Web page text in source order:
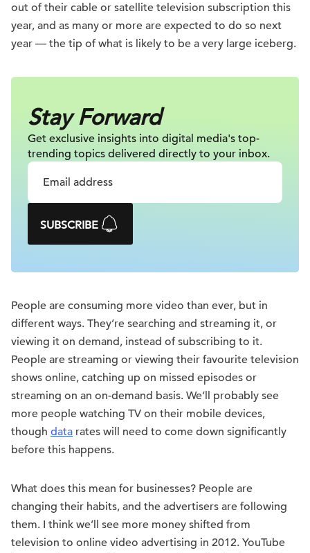
out of their cable or satellite television subscription this
year, and as many or more are expected to do so next
year — the tip of what is likely to be a very large iceberg.
Stay Forward
Get exclusive insights into digital media's top-
trending topics delivered directly to your inbox.
SUBSCRIBE
People are consuming more video than ever, but in
different ways. They’re searching and streaming it, or
viewing it on demand, instead of subscribing to it.
People are streaming or viewing their favourite television
shows online, catching up on missed episodes or
streaming on an on-demand basis. We’ll probably see
more people watching TV on their mobile devices,
though data rates will need to come down significantly
before this happens.
What does this mean for businesses? People are
changing their habits, and the advertisers are following
them. I think we’ll see more money shifted from
television to online video advertising in 2012. YouTube